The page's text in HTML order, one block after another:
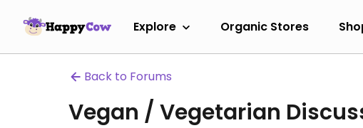
Explore Organic Stores
Back to Forums
Vegan / Vegetarian